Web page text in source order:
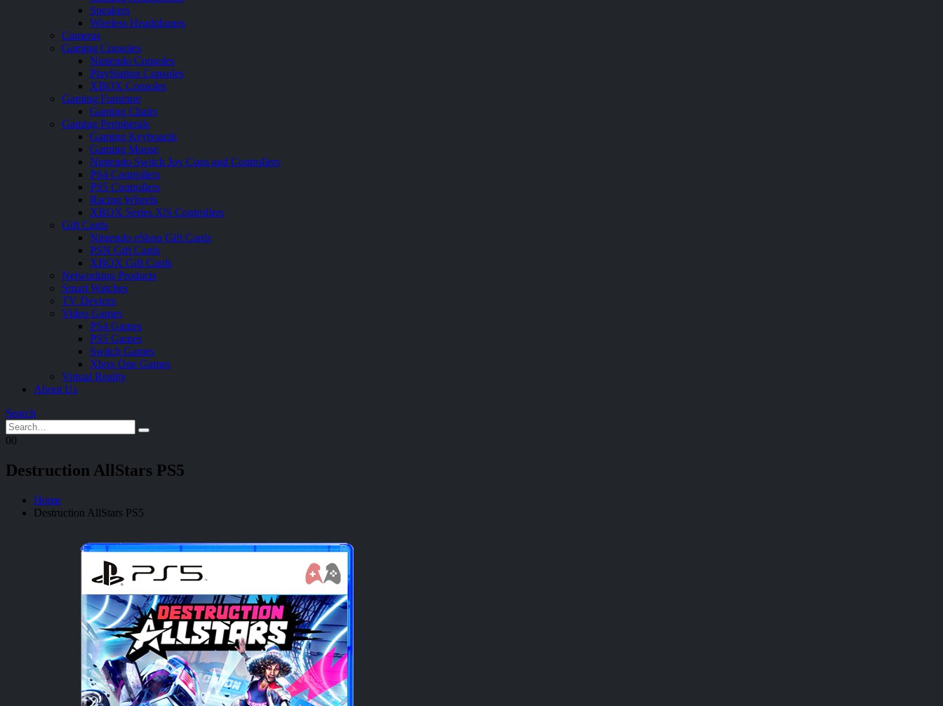
Speakers
Wireless Headphones
Cameras
Gaming Consoles
Nintendo Consoles
PlayStation Consoles
XBOX Consoles
Gaming Furniture
Gaming Chairs
Gaming Peripherals
Gaming Keyboards
Gaming Mouse
Nintendo Switch Joy Cons and Controllers
PS4 Controllers
PS5 Controllers
Racing Wheels
XBOX Series X|S Controllers
Gift Cards
Nintendo eShop Gift Cards
PSN Gift Cards
XBOX Gift Cards
Networking Products
Smart Watches
TV Devices
Video Games
PS4 Games
PS5 Games
Switch Games
Xbox One Games
Virtual Reality
About Us
Search
00
Destruction AllStars PS5
Home
Destruction AllStars PS5